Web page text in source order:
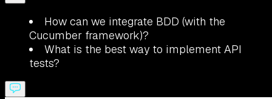
How can we integrate BDD (with the
Cucumber framework)?
What is the best way to implement API
tests?